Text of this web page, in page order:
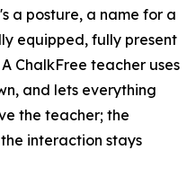
a posture, a name for a
equipped, fully present
ChalkFree teacher uses
and lets everything
the teacher; the
interaction stays